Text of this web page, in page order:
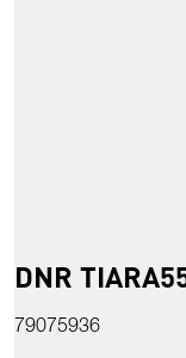
DNR
79075936